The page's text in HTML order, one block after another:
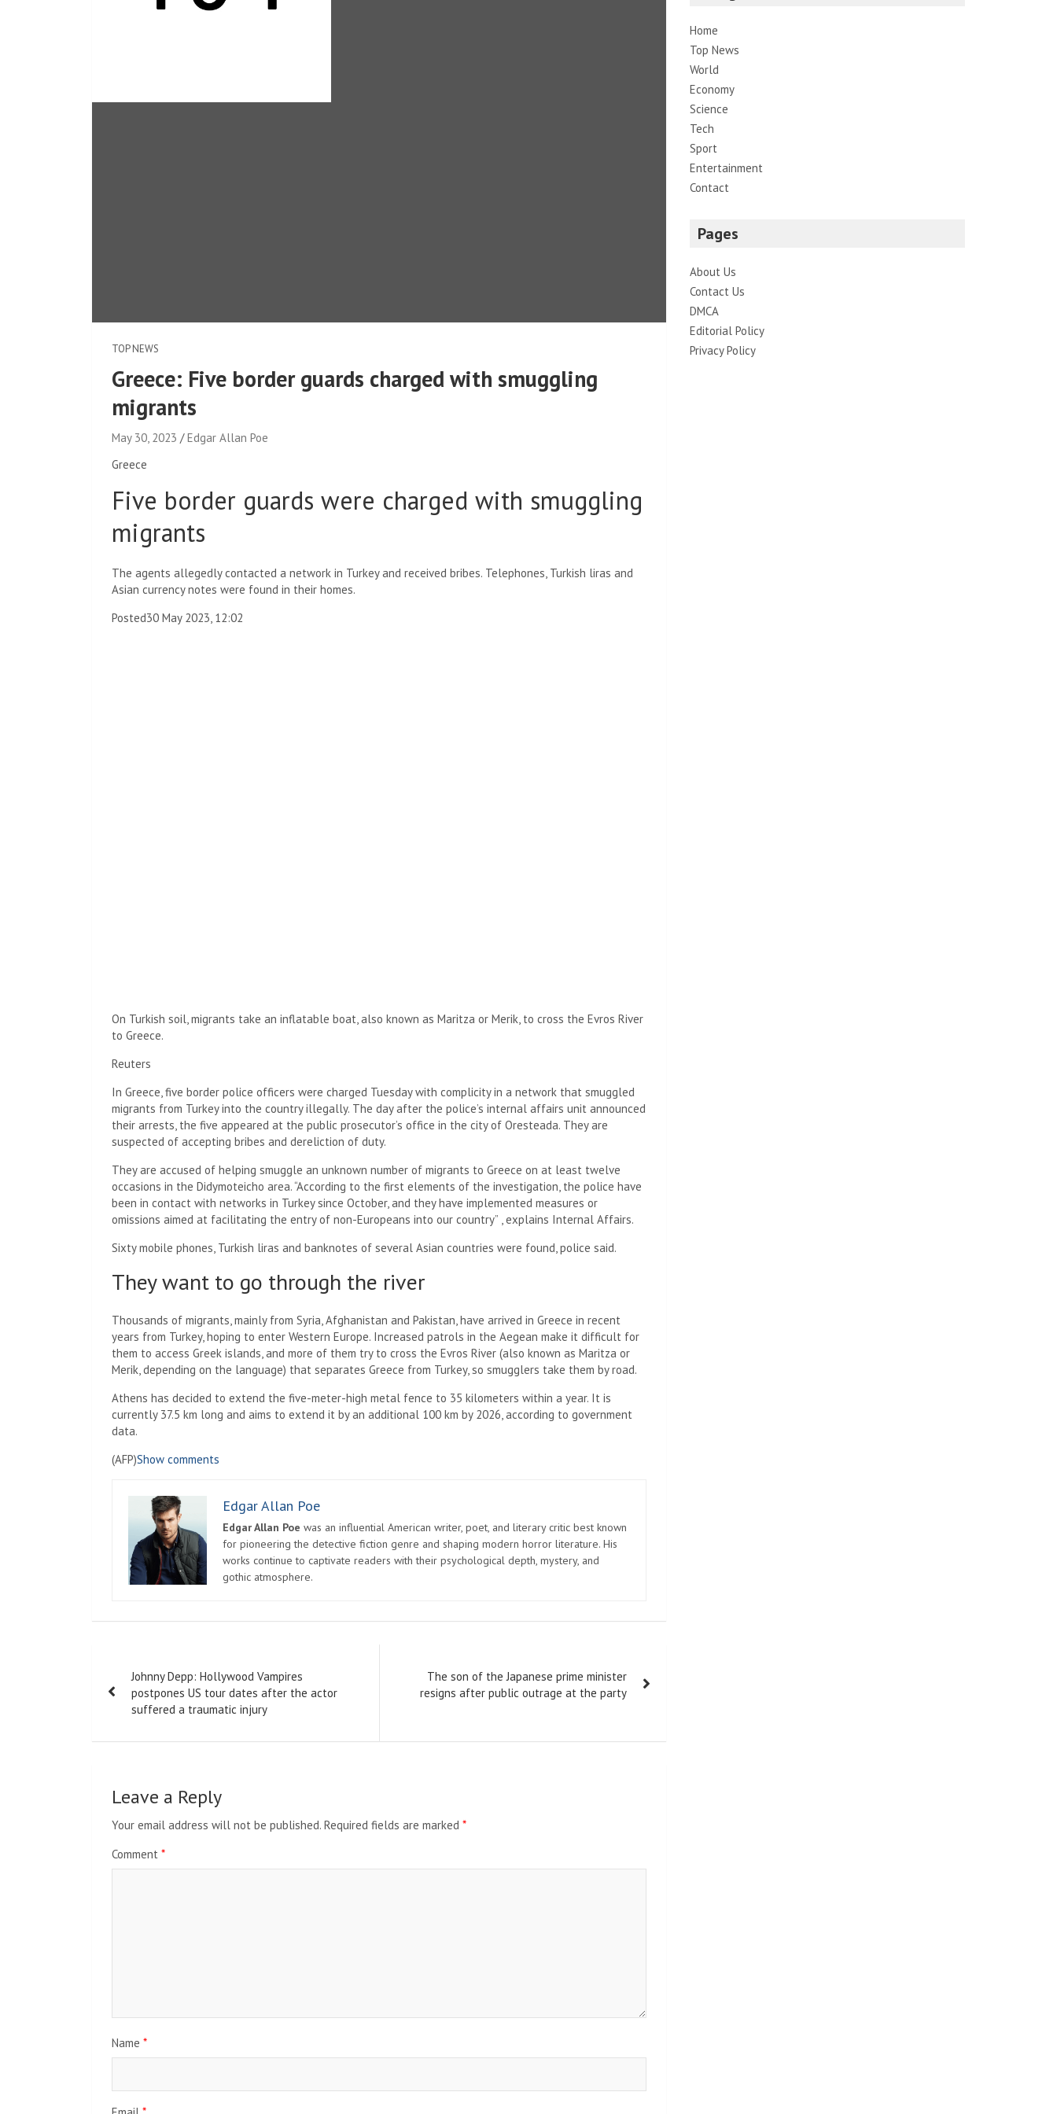
TOP NEWS
Greece: Five border guards charged with smuggling
migrants
May 30, 2023
Edgar Allan Poe
Greece
Five border guards were charged with smuggling
migrants
The agents allegedly contacted a network in Turkey and received bribes. Telephones, Turkish liras and
Asian currency notes were found in their homes.
Posted30 May 2023, 12:02
On Turkish soil, migrants take an inflatable boat, also known as Maritza or Merik, to cross the Evros River
to Greece.
Reuters
In Greece, five border police officers were charged Tuesday with complicity in a network that smuggled
migrants from Turkey into the country illegally. The day after the police’s internal affairs unit announced
their arrests, the five appeared at the public prosecutor’s office in the city of Oresteada. They are
suspected of accepting bribes and dereliction of duty.
They are accused of helping smuggle an unknown number of migrants to Greece on at least twelve
occasions in the Didymoteicho area. “According to the first elements of the investigation, the police have
been in contact with networks in Turkey since October, and they have implemented measures or
omissions aimed at facilitating the entry of non-Europeans into our country” , explains Internal Affairs.
Sixty mobile phones, Turkish liras and banknotes of several Asian countries were found, police said.
They want to go through the river
Thousands of migrants, mainly from Syria, Afghanistan and Pakistan, have arrived in Greece in recent
years from Turkey, hoping to enter Western Europe. Increased patrols in the Aegean make it difficult for
them to access Greek islands, and more of them try to cross the Evros River (also known as Maritza or
Merik, depending on the language) that separates Greece from Turkey, so smugglers take them by road.
Athens has decided to extend the five-meter-high metal fence to 35 kilometers within a year. It is
currently 37.5 km long and aims to extend it by an additional 100 km by 2026, according to government
data.
(AFP)Show comments
Edgar Allan Poe
Edgar Allan Poe was an influential American writer, poet, and literary critic best known
for pioneering the detective fiction genre and shaping modern horror literature. His
works continue to captivate readers with their psychological depth, mystery, and
gothic atmosphere.
navigation
Johnny Depp: Hollywood Vampires
postpones US tour dates after the actor
suffered a traumatic injury
The son of the Japanese prime minister
resigns after public outrage at the party
Leave a Reply
Your email address will not be published. Required fields are marked *
Comment *
Name *
Home
Top News
World
Economy
Science
Tech
Sport
Entertainment
Contact
Pages
About Us
Contact Us
DMCA
Editorial Policy
Privacy Policy